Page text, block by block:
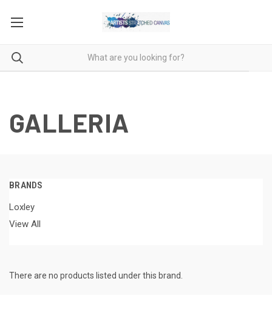
GALLERIA
BRANDS
Loxley
View All
There are no products listed under this brand.